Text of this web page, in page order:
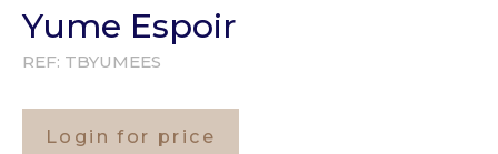
Yume Espoir
REF: TBYUMEES
Login for price